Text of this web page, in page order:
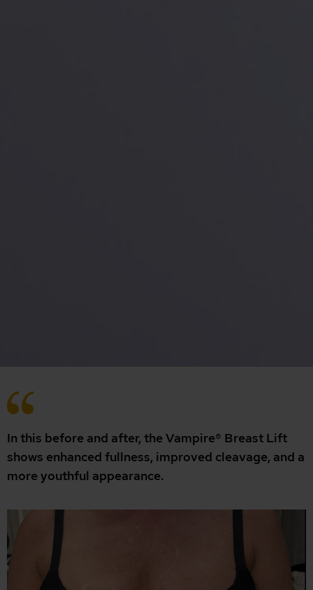
In this before and after, the Vampire® Breast Lift
shows enhanced fullness, improved cleavage, and a
more youthful appearance.